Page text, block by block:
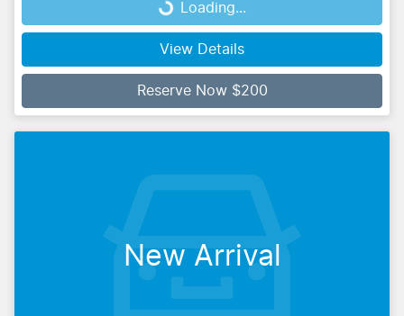
Loading... Loading...
View Details
Reserve Now $200
New Arrival